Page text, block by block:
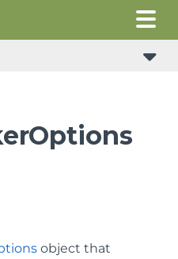
object that